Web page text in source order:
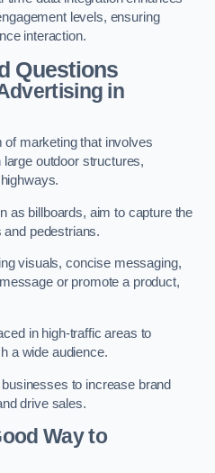
levels, ensuring
interaction.
Questions
in
of marketing that involves
outdoor structures,
as billboards, aim to capture the
pedestrians.
visuals, concise messaging,
or promote a product,
in high-traffic areas to
a wide audience.
to increase brand
drive sales.
Way to